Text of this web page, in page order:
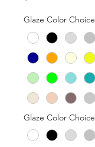
Glaze Color
Glaze Color